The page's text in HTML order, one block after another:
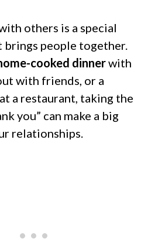
others is a special
brings people together.
cooked dinnerwith
with friends, or a
at a restaurant, taking the
you” can make a big
relationships.